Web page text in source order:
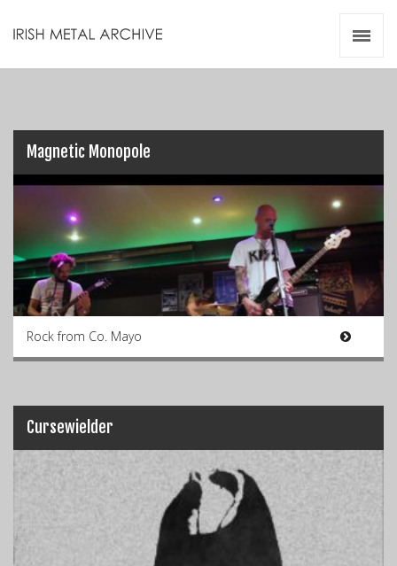
Magnetic Monopole
Rock from Co. Mayo
Cursewielder
Zines
Resources